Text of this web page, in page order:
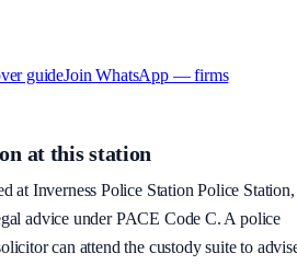
guideJoin WhatsApp — firms
at this station
at Inverness Police Station Police Station,
advice under PACE Code C. A police
can attend the custody suite to